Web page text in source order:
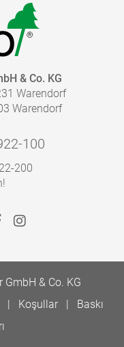
& Co. KG
Warendorf
Warendorf
100
200
& Co. KG
Koşullar
Baskı